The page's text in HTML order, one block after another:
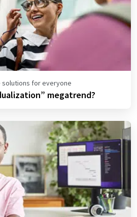
solutions for everyone
megatrend?